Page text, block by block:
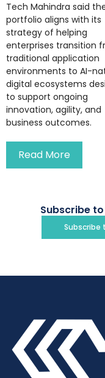
Tech Mahindra said
portfolio aligns with its
strategy of helping
enterprises transition
traditional application
environments to AI-
digital ecosystems
to support ongoing
innovation, agility, and
business outcomes.
Read More
Subscribe
Subscribe